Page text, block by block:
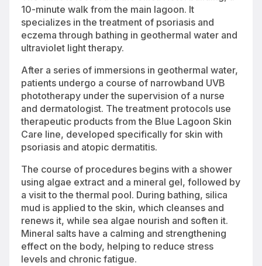
10-minute walk from the main lagoon. It
specializes in the treatment of psoriasis and
eczema through bathing in geothermal water and
ultraviolet light therapy.
After a series of immersions in geothermal water,
patients undergo a course of narrowband UVB
phototherapy under the supervision of a nurse
and dermatologist. The treatment protocols use
therapeutic products from the Blue Lagoon Skin
Care line, developed specifically for skin with
psoriasis and atopic dermatitis.
The course of procedures begins with a shower
using algae extract and a mineral gel, followed by
a visit to the thermal pool. During bathing, silica
mud is applied to the skin, which cleanses and
renews it, while sea algae nourish and soften it.
Mineral salts have a calming and strengthening
effect on the body, helping to reduce stress
levels and chronic fatigue.